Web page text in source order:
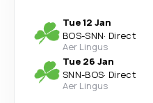
Tue 12 Jan
BOS-SNN· Direct
Aer Lingus
Tue 26 Jan
SNN-BOS· Direct
Aer Lingus